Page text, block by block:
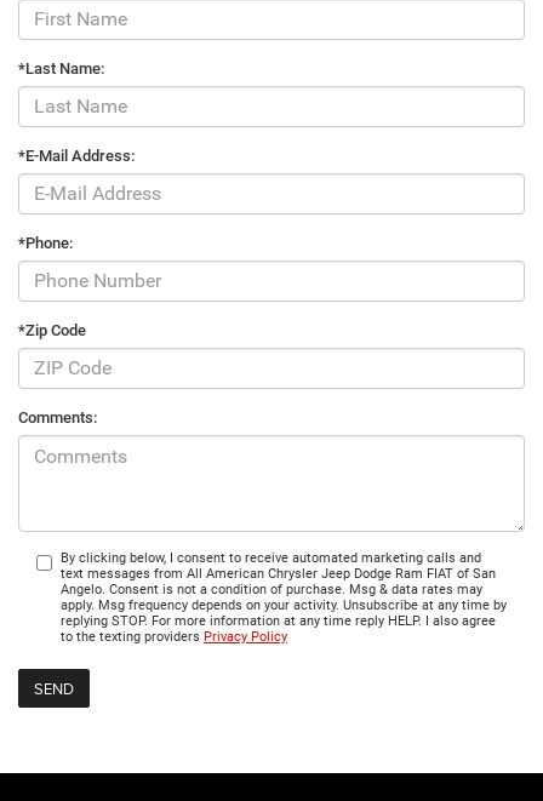
*Last Name:
*E-Mail Address:
*Phone:
*Zip Code
Comments:
By clicking below, I consent to receive automated marketing calls and
text messages from All American Chrysler Jeep Dodge Ram FIAT of San
Angelo. Consent is not a condition of purchase. Msg & data rates may
apply. Msg frequency depends on your activity. Unsubscribe at any time by
replying STOP. For more information at any time reply HELP. I also agree
to the texting providers Privacy Policy